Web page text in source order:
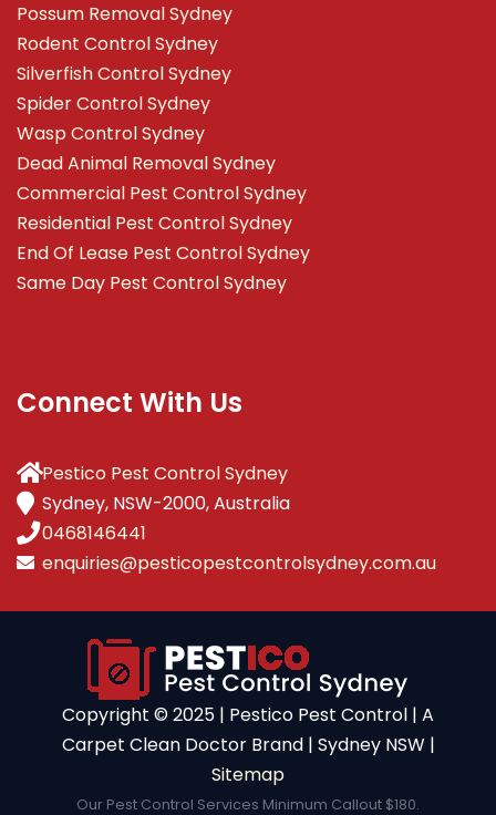
Possum Removal Sydney
Rodent Control Sydney
Silverfish Control Sydney
Spider Control Sydney
Wasp Control Sydney
Dead Animal Removal Sydney
Commercial Pest Control Sydney
Residential Pest Control Sydney
End Of Lease Pest Control Sydney
Same Day Pest Control Sydney
Connect With Us
Pestico Pest Control Sydney
Sydney, NSW-2000, Australia
0468146441
enquiries@pesticopestcontrolsydney.com.au
Copyright ©️ 2025 | Pestico Pest Control | A
Carpet Clean Doctor Brand | Sydney NSW |
Sitemap
Our Pest Control Services Minimum Callout $180.